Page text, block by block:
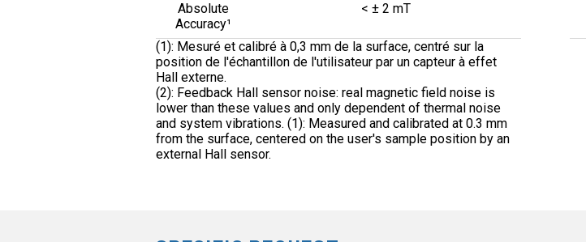
Absolute
Accuracy¹
< ± 2 mT
(1): Mesuré et calibré à 0,3 mm de la surface, centré sur la
position de l'échantillon de l'utilisateur par un capteur à effet
Hall externe.
(2): Feedback Hall sensor noise: real magnetic field noise is
lower than these values and only dependent of thermal noise
and system vibrations. (1): Measured and calibrated at 0.3 mm
from the surface, centered on the user's sample position by an
external Hall sensor.